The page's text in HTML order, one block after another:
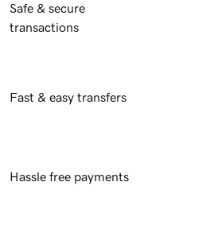
Safe & secure
transactions
Fast & easy transfers
Hassle free payments